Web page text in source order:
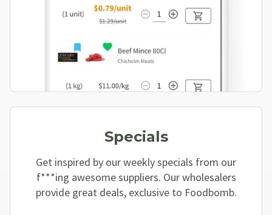
Specials
Get inspired by our weekly specials from our
f***ing awesome suppliers. Our wholesalers
provide great deals, exclusive to Foodbomb.